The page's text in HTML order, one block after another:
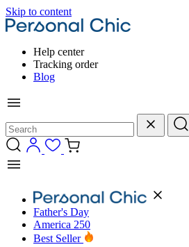
Skip to content
Help center
Tracking order
Blog
Father's Day
America 250
Best Seller